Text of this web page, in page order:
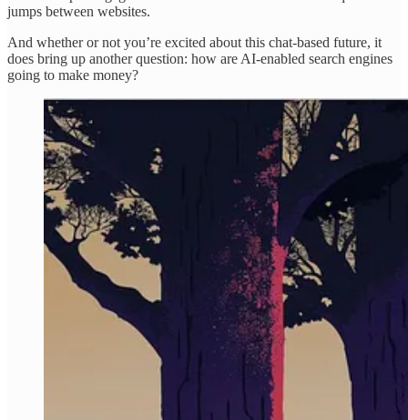
jumps between websites.
And whether or not you’re excited about this chat-based future, it
does bring up another question: how are AI-enabled search engines
going to make money?